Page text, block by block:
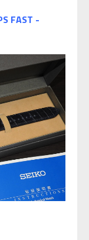
FAST -